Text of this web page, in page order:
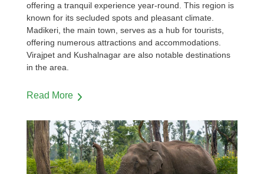
offering a tranquil experience year-round. This region is
known for its secluded spots and pleasant climate.
Madikeri, the main town, serves as a hub for tourists,
offering numerous attractions and accommodations.
Virajpet and Kushalnagar are also notable destinations
in the area.
Read More